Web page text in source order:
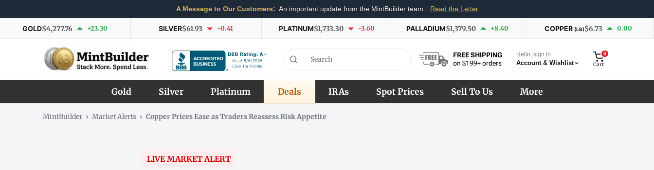
A Message to Our Customers: An important update from the MintBuilder team. Read the Letter
GOLD$4,277.76 +23.30 SILVER$61.93 -0.41 PLATINUM$1,733.30 -3.60 PALLADIUM$1,379.50 +8.40 COPPER (LB)$6.73 0.00
FREE SHIPPING
on $199+ orders
Hello, sign in
Account & Wishlist
0
Cart
Gold Silver Platinum Deals IRAs Spot Prices Sell To Us More
MintBuilder › Market Alerts › Copper Prices Ease as Traders Reassess Risk Appetite
LIVE MARKET ALERT